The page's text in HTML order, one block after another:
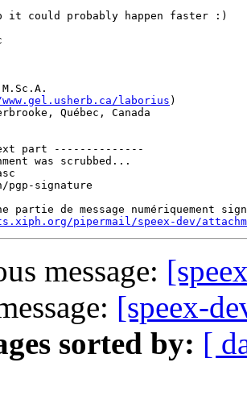
could probably happen faster :)
laborius )
Québec, Canada
part --------------
was scrubbed...
pgp-signature
partie de message numériquement
pipermail/speex-dev/
message:
[speex-
sorted by: [